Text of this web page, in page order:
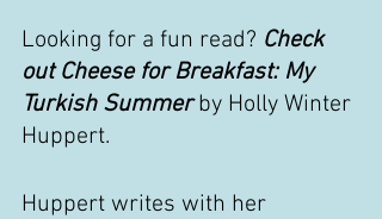
Looking for a fun read? Check
out Cheese for Breakfast: My
Turkish Summer by Holly Winter
Huppert.
Huppert writes with her